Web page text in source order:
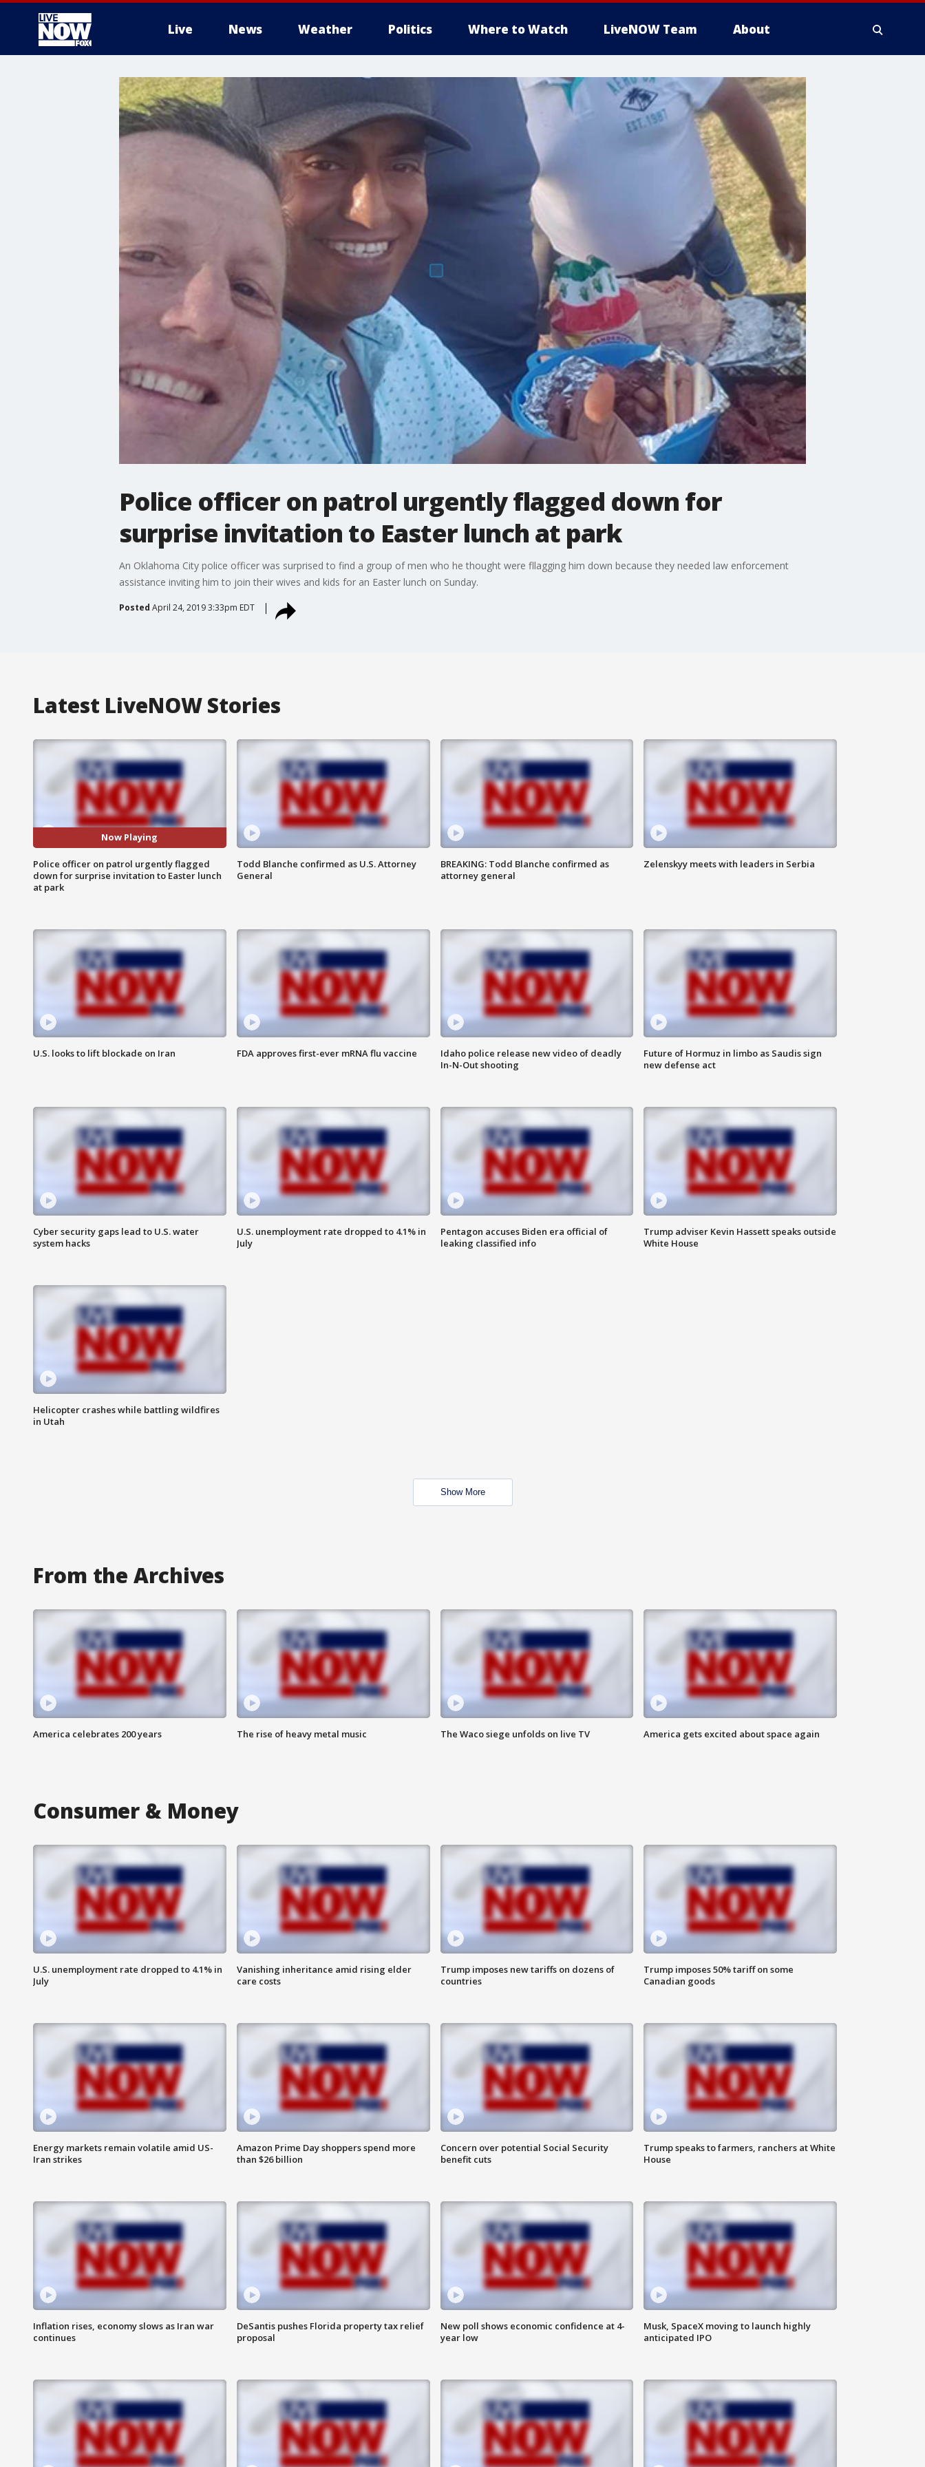
Live News Weather Politics Where to Watch LiveNOW Team About
More
Police officer on patrol urgently flagged down for
surprise invitation to Easter lunch at park
An Oklahoma City police officer was surprised to find a group of men who he thought were fllagging him down because they needed law enforcement
assistance inviting him to join their wives and kids for an Easter lunch on Sunday.
Posted April 24, 2019 3:33pm EDT
Latest LiveNOW Stories
Now Playing
Police officer on patrol urgently flagged
down for surprise invitation to Easter lunch
at park
Todd Blanche confirmed as U.S. Attorney
General
BREAKING: Todd Blanche confirmed as
attorney general
Zelenskyy meets with leaders in Serbia
U.S. looks to lift blockade on Iran FDA approves first-ever mRNA flu vaccine
Idaho police release new video of deadly
In-N-Out shooting
Future of Hormuz in limbo as Saudis sign
new defense act
Cyber security gaps lead to U.S. water
system hacks
U.S. unemployment rate dropped to 4.1% in
July
Pentagon accuses Biden era official of
leaking classified info
Trump adviser Kevin Hassett speaks outside
White House
Helicopter crashes while battling wildfires
in Utah
Show More
From the Archives
America celebrates 200 years The rise of heavy metal music The Waco siege unfolds on live TV America gets excited about space again
Consumer & Money
U.S. unemployment rate dropped to 4.1% in
July
Vanishing inheritance amid rising elder
care costs
Trump imposes new tariffs on dozens of
countries
Trump imposes 50% tariff on some
Canadian goods
Energy markets remain volatile amid US-
Iran strikes
Amazon Prime Day shoppers spend more
than $26 billion
Concern over potential Social Security
benefit cuts
Trump speaks to farmers, ranchers at White
House
Inflation rises, economy slows as Iran war
continues
DeSantis pushes Florida property tax relief
proposal
New poll shows economic confidence at 4-
year low
Musk, SpaceX moving to launch highly
anticipated IPO